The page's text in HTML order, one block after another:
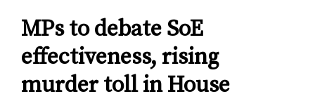
MPs to debate SoE
effectiveness, rising
murder toll in House